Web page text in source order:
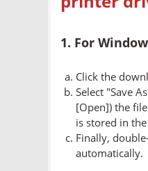
1. For
Click the
Select "Save
[Open]) the
is stored in
Finally,
automatically.